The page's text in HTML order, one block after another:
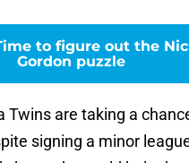
to figure out the
Gordon puzzle
Twins are taking a
signing a minor